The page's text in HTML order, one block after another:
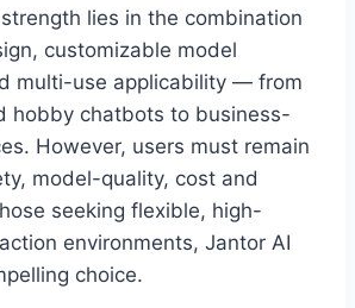
lies in the combination
customizable model
multi-use applicability — from
hobby chatbots to business-
However, users must remain
model-quality, cost and
seeking flexible, high-
environments, Jantor AI
choice.